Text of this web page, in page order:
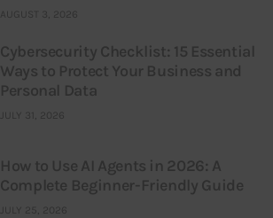
AUGUST 3, 2026
Cybersecurity Checklist: 15 Essential
Ways to Protect Your Business and
Personal Data
JULY 31, 2026
How to Use AI Agents in 2026: A
Complete Beginner-Friendly Guide
JULY 25, 2026